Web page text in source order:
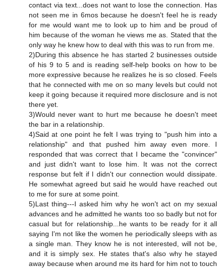
contact via text...does not want to lose the connection. Has
not seen me in 6mos because he doesn't feel he is ready
for me would want me to look up to him and be proud of
him because of the woman he views me as. Stated that the
only way he knew how to deal with this was to run from me.
2)During this absence he has started 2 businesses outside
of his 9 to 5 and is reading self-help books on how to be
more expressive because he realizes he is so closed. Feels
that he connected with me on so many levels but could not
keep it going because it required more disclosure and is not
there yet.
3)Would never want to hurt me because he doesn't meet
the bar in a relationship.
4)Said at one point he felt I was trying to "push him into a
relationship" and that pushed him away even more. I
responded that was correct that I became the "convincer"
and just didn't want to lose him. It was not the correct
response but felt if I didn't our connection would dissipate.
He somewhat agreed but said he would have reached out
to me for sure at some point.
5)Last thing---I asked him why he won't act on my sexual
advances and he admitted he wants too so badly but not for
casual but for relationship...he wants to be ready for it all
saying I'm not like the women he periodically sleeps with as
a single man. They know he is not interested, will not be,
and it is simply sex. He states that's also why he stayed
away because when around me its hard for him not to touch